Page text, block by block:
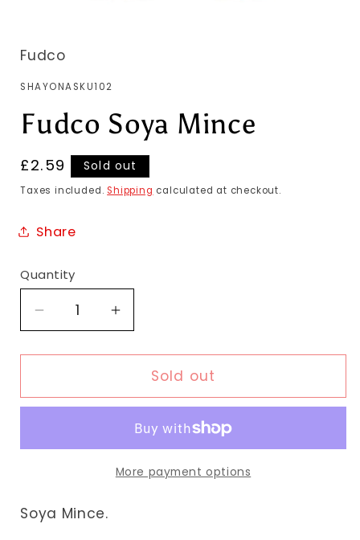
Fudco
SKU:
SHAYONASKU102
Fudco Soya Mince
Regular
price
£2.59 Sold out
Taxes included. Shipping calculated at checkout.
Share
Quantity
Decrease
quantity
for
Soya
Increase
quantity
for
Fudco
Soya
Sold out
More payment options
Soya Mince.